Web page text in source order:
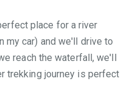
place for a river
my car) and we'll drive to
reach the waterfall, we'll
trekking journey is perfect